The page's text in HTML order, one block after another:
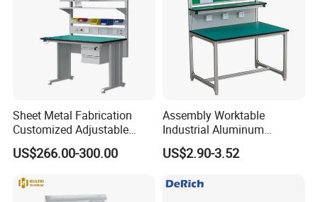
Sheet Metal Fabrication
Customized Adjustable
Workbench for Factory Used
US$266.00-300.00
Assembly Worktable
Industrial Aluminum
Workbench
US$2.90-3.52